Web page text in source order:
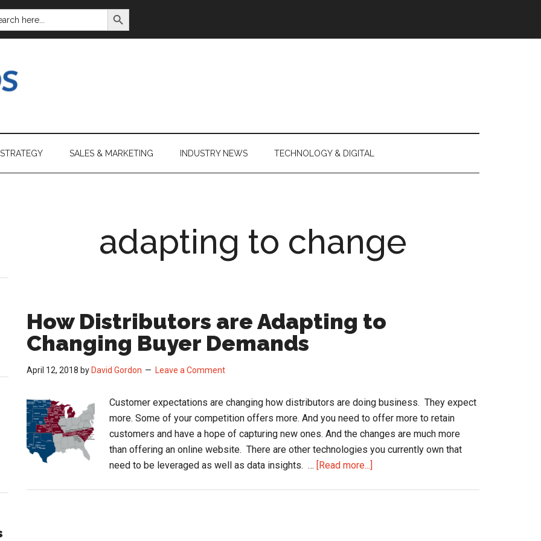
SEARCH BUTTON
SALES & MARKETING INDUSTRY NEWS TECHNOLOGY & DIGITAL
adapting to change
How Distributors are Adapting to
Changing Buyer Demands
April 12, 2018 by David Gordon Leave a Comment
Customer expectations are changing how distributors are doing business. They expect
more. Some of your competition offers more. And you need to offer more to retain
customers and have a hope of capturing new ones. And the changes are much more
than offering an online website. There are other technologies you currently own that
need to be leveraged as well as data insights. … [Read more...]